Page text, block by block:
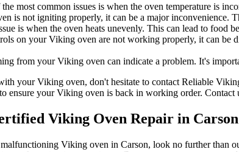
most common issues is when the oven temperature is
is not igniting properly, it can be a major inconvenience.
is when the oven heats unevenly. This can lead to food
on your Viking oven are not working properly, it can be
from your Viking oven can indicate a problem. It's
your Viking oven, don't hesitate to contact Reliable
ensure your Viking oven is back in working order. Contact
Viking Oven Repair in
Viking oven in Carson, look no further than